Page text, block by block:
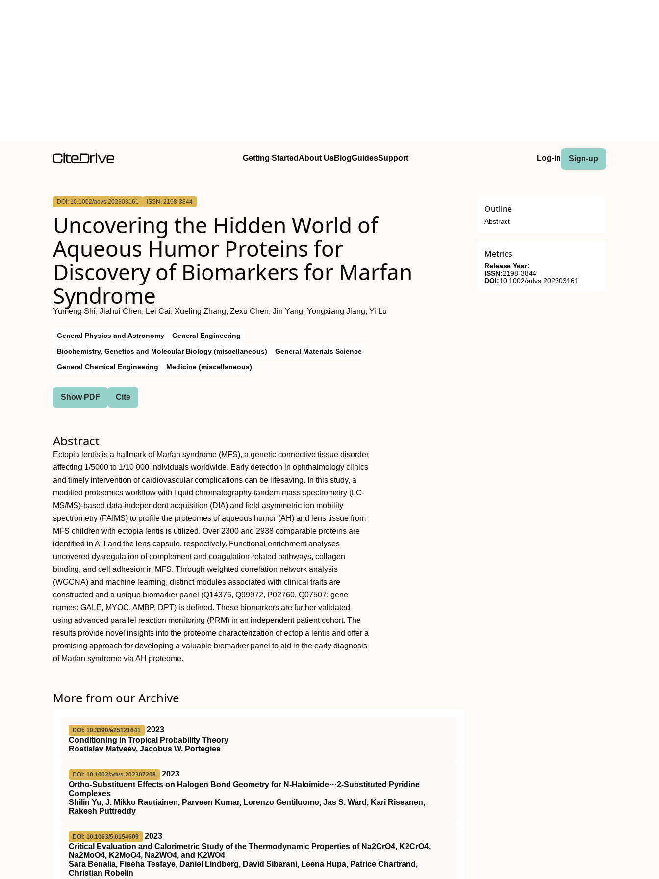
Getting StartedAbout UsBlogGuidesSupport Log-in Sign-up
DOI: 10.1002/advs.202303161 ISSN: 2198-3844
Uncovering the Hidden World of
Aqueous Humor Proteins for
Discovery of Biomarkers for Marfan
Syndrome
Yumeng Shi, Jiahui Chen, Lei Cai, Xueling Zhang, Zexu Chen, Jin Yang, Yongxiang Jiang, Yi Lu
General Physics and Astronomy
General Engineering
Biochemistry, Genetics and Molecular Biology (miscellaneous)
General Materials Science
General Chemical Engineering
Medicine (miscellaneous)
Show PDF Cite
Abstract
Ectopia lentis is a hallmark of Marfan syndrome (MFS), a genetic connective tissue disorder
affecting 1/5000 to 1/10 000 individuals worldwide. Early detection in ophthalmology clinics
and timely intervention of cardiovascular complications can be lifesaving. In this study, a
modified proteomics workflow with liquid chromatography‐tandem mass spectrometry (LC‐
MS/MS)‐based data‐independent acquisition (DIA) and field asymmetric ion mobility
spectrometry (FAIMS) to profile the proteomes of aqueous humor (AH) and lens tissue from
MFS children with ectopia lentis is utilized. Over 2300 and 2938 comparable proteins are
identified in AH and the lens capsule, respectively. Functional enrichment analyses
uncovered dysregulation of complement and coagulation‐related pathways, collagen
binding, and cell adhesion in MFS. Through weighted correlation network analysis
(WGCNA) and machine learning, distinct modules associated with clinical traits are
constructed and a unique biomarker panel (Q14376, Q99972, P02760, Q07507; gene
names: GALE, MYOC, AMBP, DPT) is defined. These biomarkers are further validated
using advanced parallel reaction monitoring (PRM) in an independent patient cohort. The
results provide novel insights into the proteome characterization of ectopia lentis and offer a
promising approach for developing a valuable biomarker panel to aid in the early diagnosis
of Marfan syndrome via AH proteome.
More from our Archive
DOI: 10.3390/e25121641
2023
Conditioning in Tropical Probability Theory
Rostislav Matveev, Jacobus W. Portegies
DOI: 10.1002/advs.202307208
2023
Ortho‐Substituent Effects on Halogen Bond Geometry for N‐Haloimide⋯2‐Substituted Pyridine
Complexes
Shilin Yu, J. Mikko Rautiainen, Parveen Kumar, Lorenzo Gentiluomo, Jas S. Ward, Kari Rissanen,
Rakesh Puttreddy
DOI: 10.1063/5.0154609
2023
Critical Evaluation and Calorimetric Study of the Thermodynamic Properties of Na2CrO4, K2CrO4,
Na2MoO4, K2MoO4, Na2WO4, and K2WO4
Sara Benalia, Fiseha Tesfaye, Daniel Lindberg, David Sibarani, Leena Hupa, Patrice Chartrand,
Christian Robelin
Outline
Abstract
Metrics
Release Year:
ISSN:2198-3844
DOI:10.1002/advs.202303161